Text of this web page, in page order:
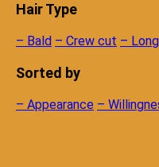
Hair Type
– Bald – Crew cut – Long
Sorted by
– Appearance –